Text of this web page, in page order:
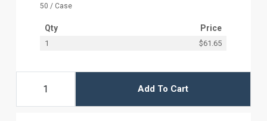
50 / Case
Qty Price
1 $61.65
Add To Cart